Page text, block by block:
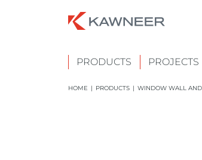
PRODUCTS PROJECTS
HOME | PRODUCTS | WINDOW WALL